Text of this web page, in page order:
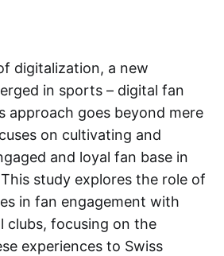
digitalization, a new
in sports – digital fan
approach goes beyond mere
on cultivating and
and loyal fan base in
study explores the role of
in fan engagement with
clubs, focusing on the
experiences to Swiss